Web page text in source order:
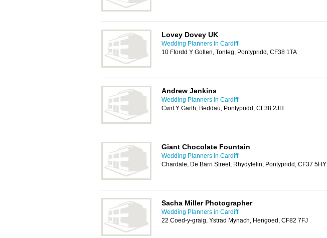
Lovey Dovey UK
Wedding Planners in Cardiff
10 Ffordd Y Gollen, Tonteg, Pontypridd, CF38 1TA
Andrew Jenkins
Wedding Planners in Cardiff
Cwrt Y Garth, Beddau, Pontypridd, CF38 2JH
Giant Chocolate Fountain
Wedding Planners in Cardiff
Chardale, De Barri Street, Rhydyfelin, Pontypridd, CF37 5HY
Sacha Miller Photographer
Wedding Planners in Cardiff
22 Coed-y-graig, Ystrad Mynach, Hengoed, CF82 7FJ